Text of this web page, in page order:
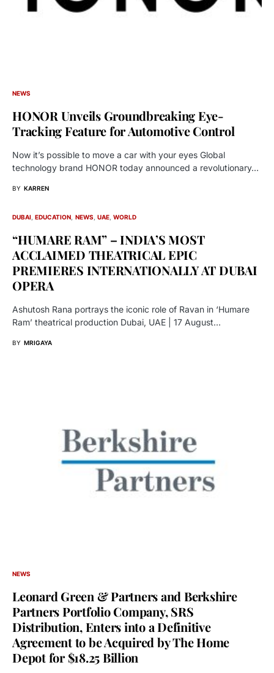
NEWS
HONOR Unveils Groundbreaking Eye-
Tracking Feature for Automotive Control
Now it’s possible to move a car with your eyes Global
technology brand HONOR today announced a revolutionary…
BY KARREN
DUBAI EDUCATION NEWS UAE WORLD
“HUMARE RAM” – INDIA’S MOST
ACCLAIMED THEATRICAL EPIC
PREMIERES INTERNATIONALLY AT DUBAI
OPERA
Ashutosh Rana portrays the iconic role of Ravan in ‘Humare
Ram’ theatrical production Dubai, UAE | 17 August…
BY MRIGAYA
NEWS
Leonard Green & Partners and Berkshire
Partners Portfolio Company, SRS
Distribution, Enters into a Definitive
Agreement to be Acquired by The Home
Depot for $18.25 Billion